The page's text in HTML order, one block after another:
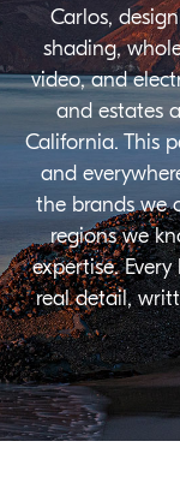
Carlos,
shading,
video, and
and estates
California. This
and
the brands we
regions we
expertise.
real detail,